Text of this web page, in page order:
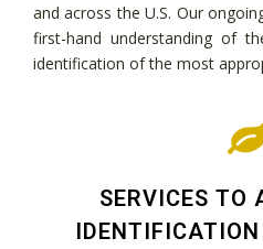
and across the U.S. Our
first-hand understanding of
identification of the most
SERVICES TO